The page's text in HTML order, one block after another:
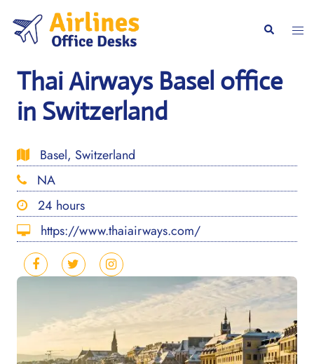
content
Search
Thai Airways Basel office
in Switzerland
Basel, Switzerland
NA
24 hours
https://www.thaiairways.com/